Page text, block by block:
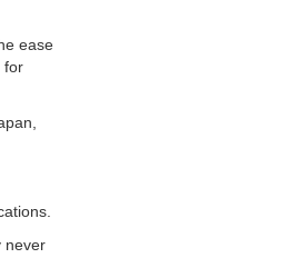
ease
for
never